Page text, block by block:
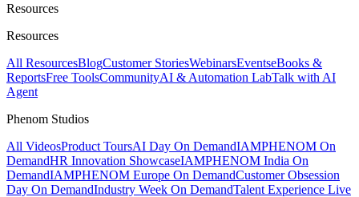
Resources
Resources
All ResourcesBlogCustomer StoriesWebinarsEventseBooks &
ReportsFree ToolsCommunityAI & Automation LabTalk with AI
Agent
Phenom Studios
All VideosProduct ToursAI Day On DemandIAMPHENOM On
DemandHR Innovation ShowcaseIAMPHENOM India On
DemandIAMPHENOM Europe On DemandCustomer Obsession
Day On DemandIndustry Week On DemandTalent Experience Live